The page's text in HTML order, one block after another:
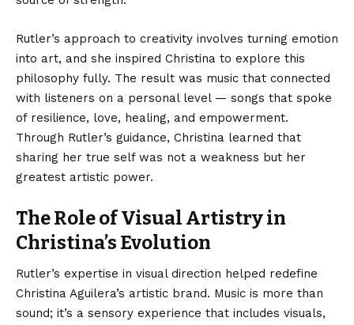
Rutler’s approach to creativity involves turning emotion
into art, and she inspired Christina to explore this
philosophy fully. The result was music that connected
with listeners on a personal level — songs that spoke
of resilience, love, healing, and empowerment.
Through Rutler’s guidance, Christina learned that
sharing her true self was not a weakness but her
greatest artistic power.
The Role of Visual Artistry in
Christina’s Evolution
Rutler’s expertise in visual direction helped redefine
Christina Aguilera’s artistic brand. Music is more than
sound; it’s a sensory experience that includes visuals,